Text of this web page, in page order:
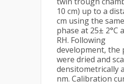
10 cm) up to a
cm using the
phase at 25± 2°C
RH. Following
development, the
were dried and
densitometrically
nm. Calibration